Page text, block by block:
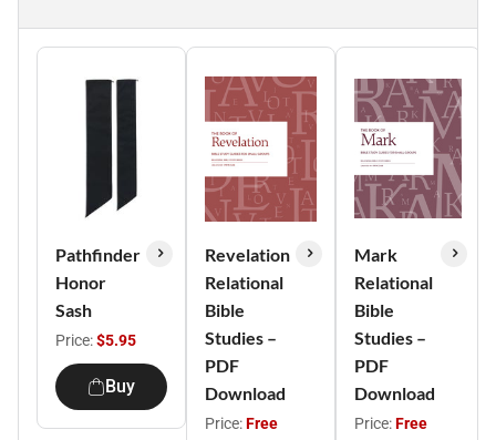
Pathfinder
Honor
Sash
Price:$5.95
Buy
Revelation
Relational
Bible
Studies –
PDF
Download
Price:Free
Mark
Relational
Bible
Studies –
PDF
Download
Price:Free